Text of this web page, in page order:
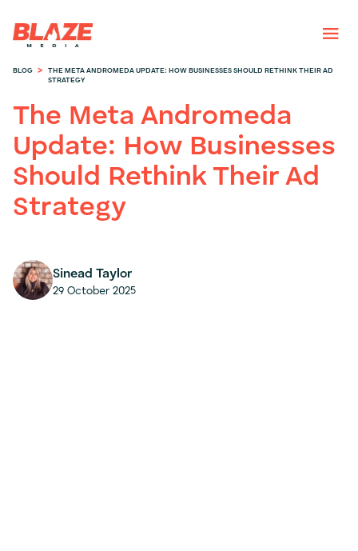
BLOG >
THE META ANDROMEDA UPDATE: HOW BUSINESSES SHOULD RETHINK THEIR AD
STRATEGY
The Meta Andromeda
Update: How Businesses
Should Rethink Their Ad
Strategy
Sinead Taylor
29 October 2025